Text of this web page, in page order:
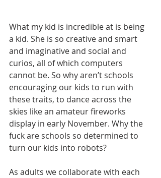
What my kid is incredible at is being
a kid. She is so creative and smart
and imaginative and social and
curios, all of which computers
cannot be. So why aren’t schools
encouraging our kids to run with
these traits, to dance across the
skies like an amateur fireworks
display in early November. Why the
fuck are schools so determined to
turn our kids into robots?
As adults we collaborate with each